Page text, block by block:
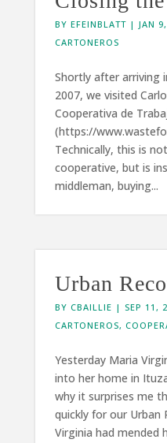
BY EFEINBLATT| JAN
CARTONEROS
Shortly after arriving
2007, we visited
Cooperativa de
(https://
Technically, this is
cooperative, but is
middleman, buying...
Urban
BY CBAILLIE | SEP 11,
CARTONEROS,
Yesterday Maria
into her home in
why it surprises me
quickly for our Urban
Virginia had mended